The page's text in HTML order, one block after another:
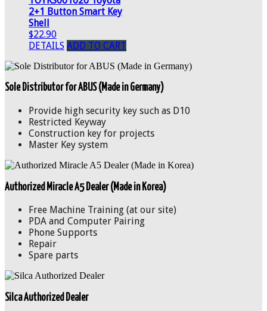
2+1 Button Smart Key
Shell
$22.90
DETAILS ADD TO CART
Sole Distributor for ABUS (Made in Germany)
Provide high security key such as D10
Restricted Keyway
Construction key for projects
Master Key system
Authorized Miracle A5 Dealer (Made in Korea)
Free Machine Training (at our site)
PDA and Computer Pairing
Phone Supports
Repair
Spare parts
Silca Authorized Dealer